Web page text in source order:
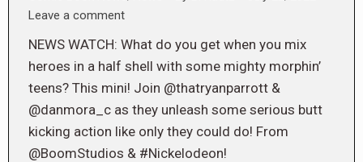
Leave a comment
NEWS WATCH: What do you get when you mix
heroes in a half shell with some mighty morphin’
teens? This mini! Join @thatryanparrott &
@danmora_c as they unleash some serious butt
kicking action like only they could do! From
@BoomStudios & #Nickelodeon!